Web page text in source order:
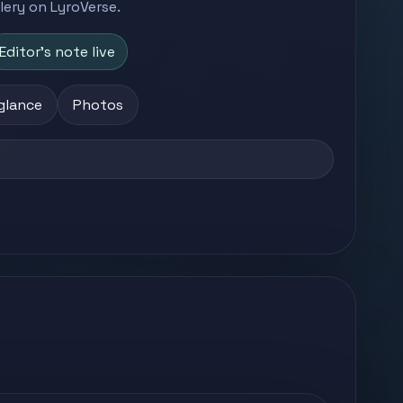
on LyroVerse.
Editor's note live
Photos